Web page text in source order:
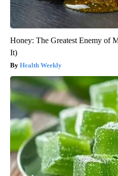
Honey: The Greatest Enemy of
It)
Health Weekly